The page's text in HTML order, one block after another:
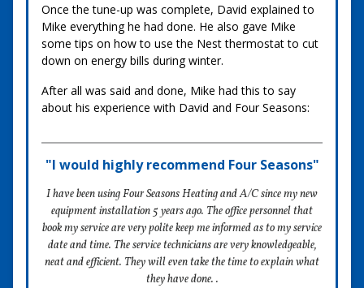
Once the tune-up was complete, David explained to
Mike everything he had done. He also gave Mike
some tips on how to use the Nest thermostat to cut
down on energy bills during winter.
After all was said and done, Mike had this to say
about his experience with David and Four Seasons:
"I would highly recommend Four Seasons"
I have been using Four Seasons Heating and A/C since my new
equipment installation 5 years ago. The office personnel that
book my service are very polite keep me informed as to my service
date and time. The service technicians are very knowledgeable,
neat and efficient. They will even take the time to explain what
they have done. .